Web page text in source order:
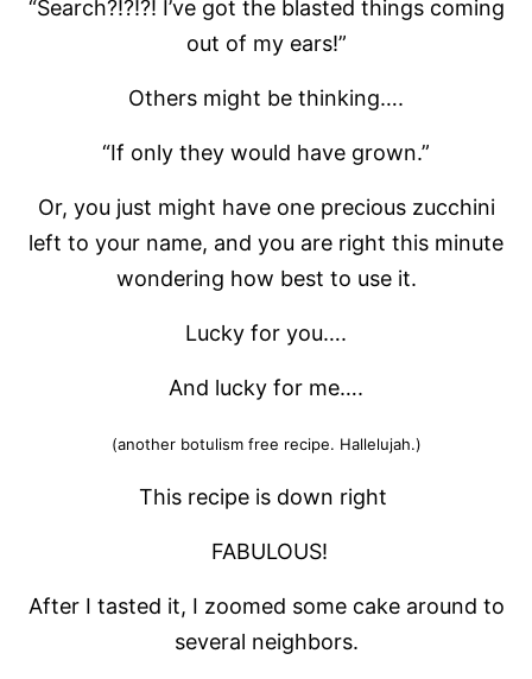
“Search?!?!?! I’ve got the blasted things coming
out of my ears!”
Others might be thinking….
“If only they would have grown.”
Or, you just might have one precious zucchini
left to your name, and you are right this minute
wondering how best to use it.
Lucky for you….
And lucky for me….
(another botulism free recipe. Hallelujah.)
This recipe is down right
FABULOUS!
After I tasted it, I zoomed some cake around to
several neighbors.